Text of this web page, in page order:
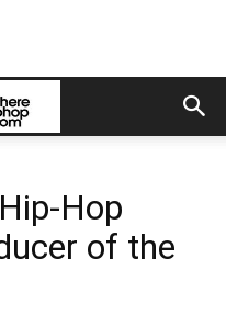
Hop
of the